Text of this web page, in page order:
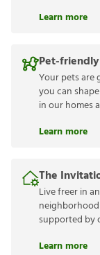
Learn more
Pet-
Your pets are
you can
in our homes
Learn more
The
Live freer in
supported by
Learn more